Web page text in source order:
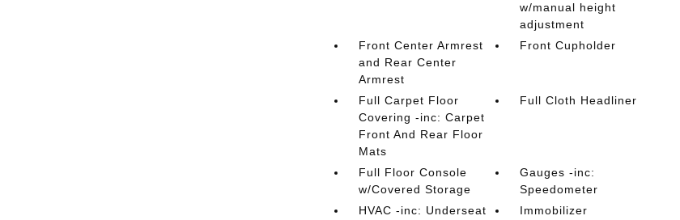
w/manual height
adjustment
Front Center Armrest
and Rear Center
Armrest
Front Cupholder
Full Carpet Floor
Covering -inc: Carpet
Front And Rear Floor
Mats
Full Cloth Headliner
Full Floor Console
w/Covered Storage
Gauges -inc:
Speedometer
HVAC -inc: Underseat
Immobilizer